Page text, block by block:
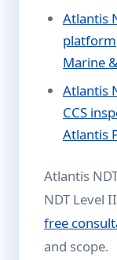
Atlantis
platform
Marine
Atlantis
CCS
Atlantis
Atlantis
NDT Level
free
and scope.